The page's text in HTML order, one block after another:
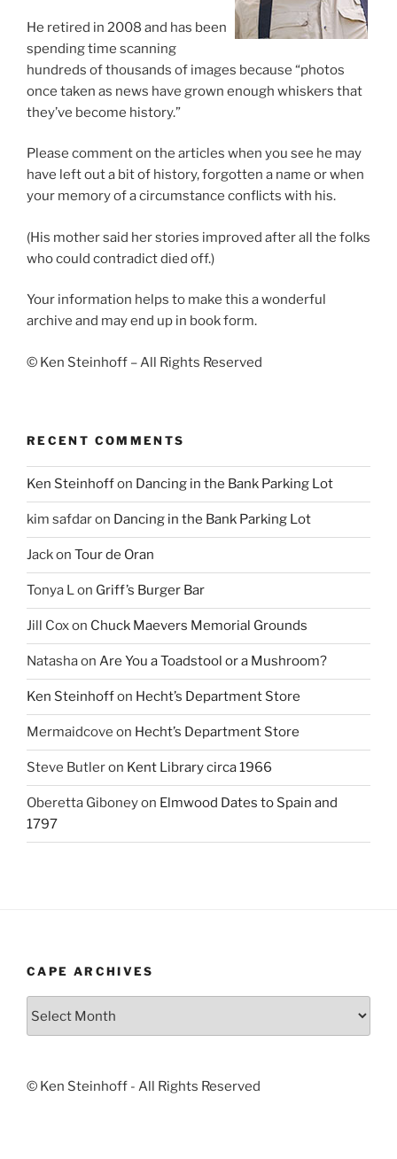
He retired in 2008 and has been
spending time scanning
hundreds of thousands of images because “photos
once taken as news have grown enough whiskers that
they’ve become history.”
Please comment on the articles when you see he may
have left out a bit of history, forgotten a name or when
your memory of a circumstance conflicts with his.
(His mother said her stories improved after all the folks
who could contradict died off.)
Your information helps to make this a wonderful
archive and may end up in book form.
© Ken Steinhoff – All Rights Reserved
RECENT COMMENTS
Ken Steinhoffon Dancing in the Bank Parking Lot
kim safdaron Dancing in the Bank Parking Lot
Jackon Tour de Oran
Tonya Lon Griff’s Burger Bar
Jill Coxon Chuck Maevers Memorial Grounds
Natashaon Are You a Toadstool or a Mushroom?
Ken Steinhoffon Hecht’s Department Store
Mermaidcove on Hecht’s Department Store
Steve Butleron Kent Library circa 1966
Oberetta Giboneyon Elmwood Dates to Spain and
1797
CAPE ARCHIVES
© Ken Steinhoff - All Rights Reserved